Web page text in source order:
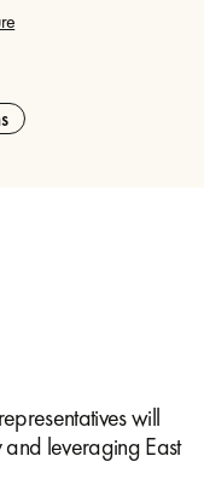
will
leveraging East